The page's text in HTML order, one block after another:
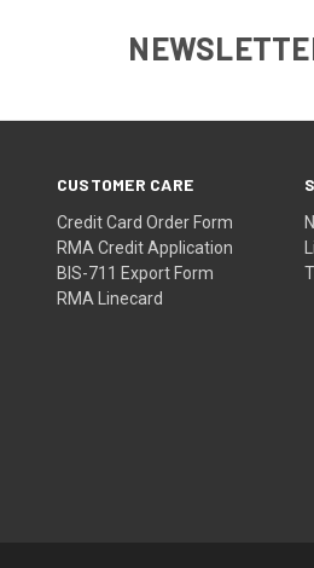
CUSTOMER CARE
Credit Card Order Form
RMA Credit Application
BIS-711 Export Form
RMA Linecard